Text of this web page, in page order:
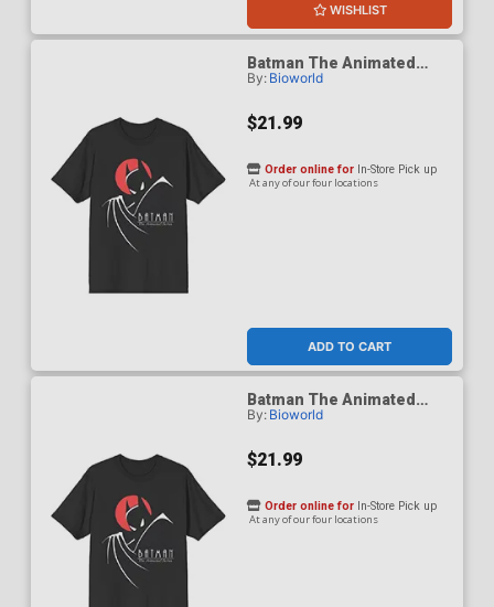
WISHLIST
Batman The Animated
Series 1992 Red Moon T-
By: Bioworld
$21.99
ADD TO CART
Order online for In-Store Pick up
At any of our four locations
Batman The Animated
Series 1992 Red Moon T-
By: Bioworld
$21.99
Order online for In-Store Pick up
At any of our four locations